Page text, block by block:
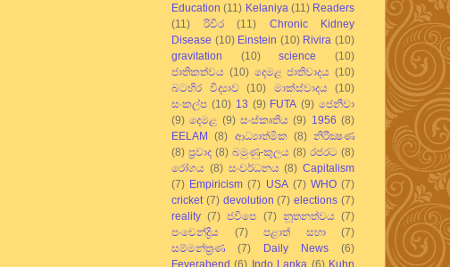
Education (11) Kelaniya (11) Readers
(11)
රිවිර (11)
Chronic Kidney
Disease (10) Einstein (10) Rivira (10)
gravitation
(10) science
(10)
ජාතිකත්වය (10) දෙමළ ජාතිවාදය (10)
බටහිර විද්‍යාව
(10) මාක්ස්වාදය
(10)
සංකල්ප (10) 13 (9) FUTA (9) ජෙනීවා
(9) දෙමළ (9) සංස්කෘතිය (9) 1956 (8)
EELAM
(8) ආධ්‍යාත්මික (8) නිරීක්‍ෂණ
(8) ප්‍රවාද (8) බමුණු-කුලය (8) රජරට (8)
රෝගය (8) සංවර්ධනය (8) Capitalism
(7) Empiricism (7) USA (7) WHO (7)
cricket (7) devolution (7) elections (7)
reality (7) ජවිපෙ (7) නූතනත්වය
(7)
පංචෙන්ද්‍රිය
(7) පළාත් සභා
(7)
සම්මන්ත්‍රණ
(7) Daily News
(6)
Feyerabend (6) Indo Lanka (6) Kuhn